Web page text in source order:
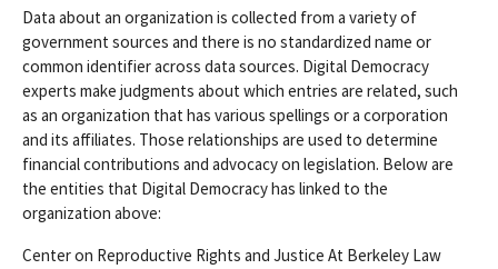
Data about an organization is collected from a variety of
government sources and there is no standardized name or
common identifier across data sources. Digital Democracy
experts make judgments about which entries are related, such
as an organization that has various spellings or a corporation
and its affiliates. Those relationships are used to determine
financial contributions and advocacy on legislation. Below are
the entities that Digital Democracy has linked to the
organization above:
Center on Reproductive Rights and Justice At Berkeley Law